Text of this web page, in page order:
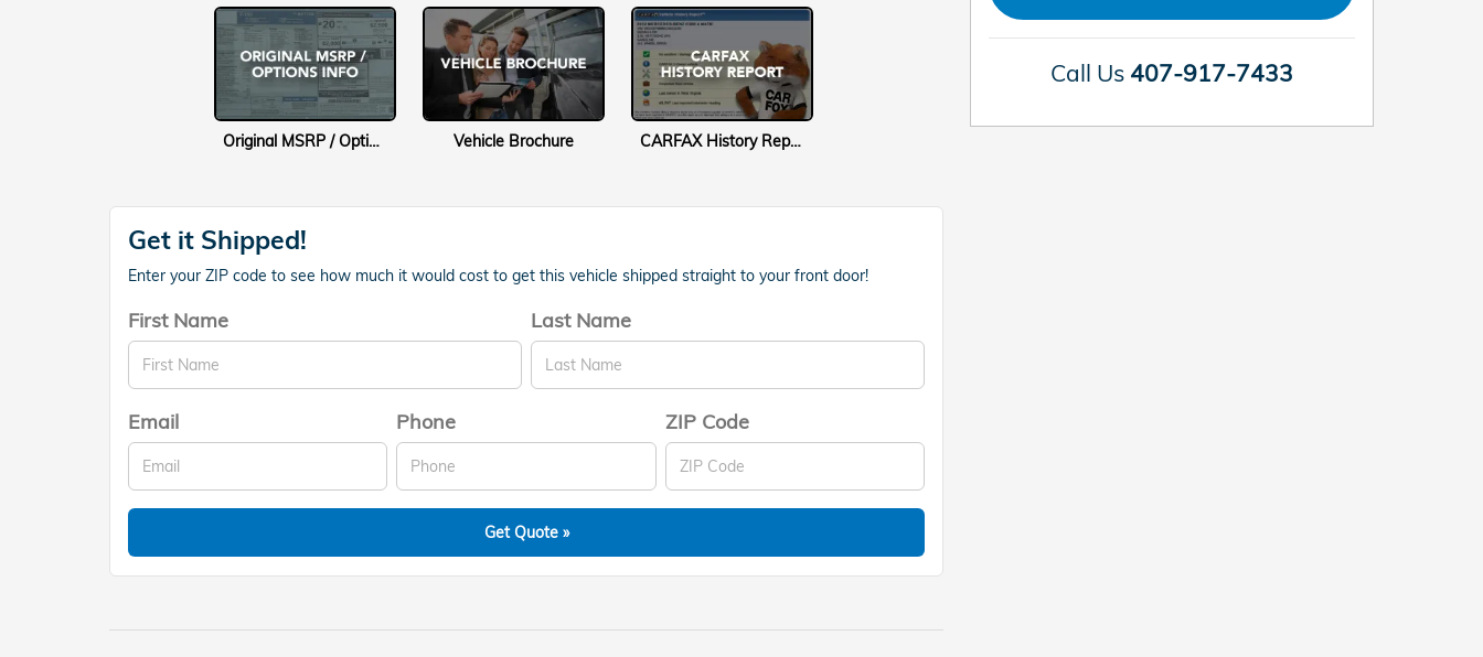
Original MSRP / Options Info Vehicle Brochure CARFAX History Report
Get it Shipped!
Enter your ZIP code to see how much it would cost to get this vehicle shipped straight to your front door!
First Name Last Name
Email Phone ZIP Code
Get Quote »
Call Us 407-917-7433